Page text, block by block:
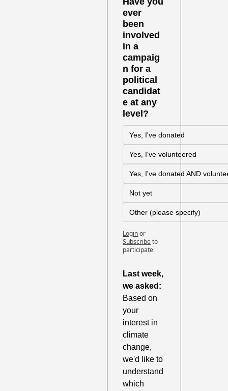
ever
been
involved
in a
campaig
n for a
political
candidat
e at any
level?
Yes, I've donated
Yes, I've volunteered
Yes, I've donated AND
Not yet
Other (please specify)
Loginor
Subscribeto
participate
Last week,
Based on
your
interest in
climate
change,
we'd like to
understand
which